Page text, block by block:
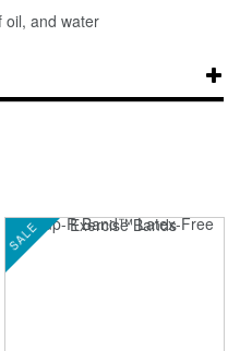
oil, and water
SALE